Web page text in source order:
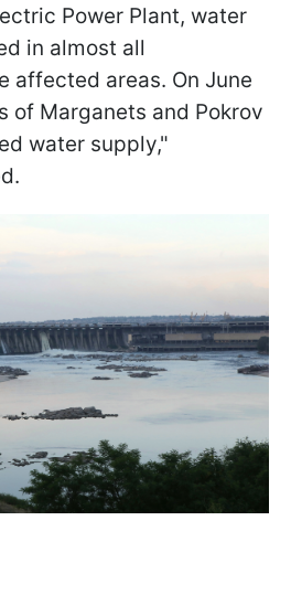
Power Plant, water
in almost all
affected areas. On June
of Marganets and Pokrov
water supply,"